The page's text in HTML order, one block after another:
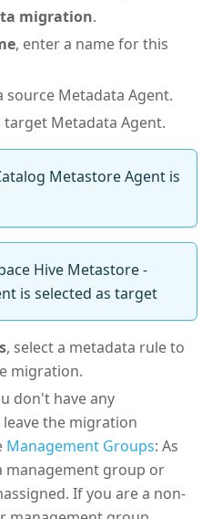
migration.
, enter a name for this
source Metadata Agent.
target Metadata Agent.
Metastore Agent is
Hive Metastore -
is selected as target
, select a metadata rule to
migration.
don't have any
the migration
Management Groups: As
management group or
If you are a non-